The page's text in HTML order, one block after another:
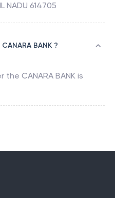
NADU 614705
BANK ?
the CANARA BANK is